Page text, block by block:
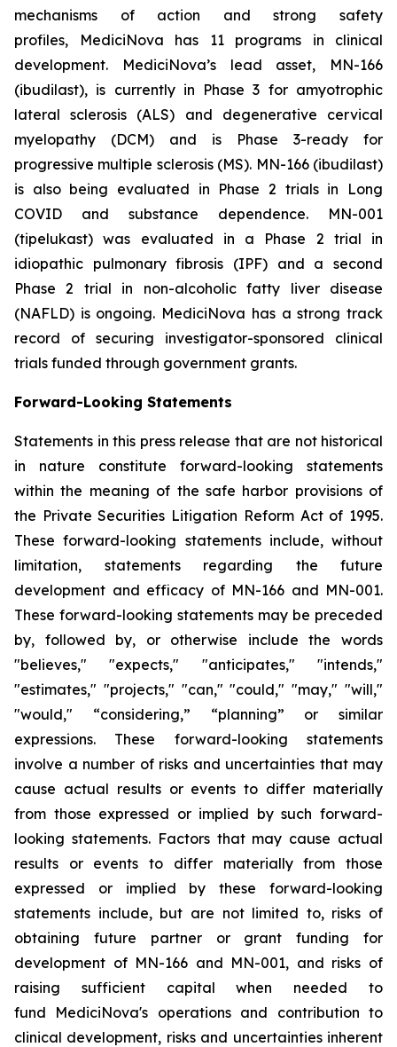
mechanisms of action and strong safety
profiles, MediciNova has 11 programs in clinical
development. MediciNova’s lead asset, MN-166
(ibudilast), is currently in Phase 3 for amyotrophic
lateral sclerosis (ALS) and degenerative cervical
myelopathy (DCM) and is Phase 3-ready for
progressive multiple sclerosis (MS). MN-166 (ibudilast)
is also being evaluated in Phase 2 trials in Long
COVID and substance dependence. MN-001
(tipelukast) was evaluated in a Phase 2 trial in
idiopathic pulmonary fibrosis (IPF) and a second
Phase 2 trial in non-alcoholic fatty liver disease
(NAFLD) is ongoing. MediciNova has a strong track
record of securing investigator-sponsored clinical
trials funded through government grants.
Forward-Looking Statements
Statements in this press release that are not historical
in nature constitute forward-looking statements
within the meaning of the safe harbor provisions of
the Private Securities Litigation Reform Act of 1995.
These forward-looking statements include, without
limitation, statements regarding the future
development and efficacy of MN-166 and MN-001.
These forward-looking statements may be preceded
by, followed by, or otherwise include the words
"believes," "expects," "anticipates," "intends,"
"estimates," "projects," "can," "could," "may," "will,"
"would," “considering,” “planning” or similar
expressions. These forward-looking statements
involve a number of risks and uncertainties that may
cause actual results or events to differ materially
from those expressed or implied by such forward-
looking statements. Factors that may cause actual
results or events to differ materially from those
expressed or implied by these forward-looking
statements include, but are not limited to, risks of
obtaining future partner or grant funding for
development of MN-166 and MN-001, and risks of
raising sufficient capital when needed to
fund MediciNova's operations and contribution to
clinical development, risks and uncertainties inherent